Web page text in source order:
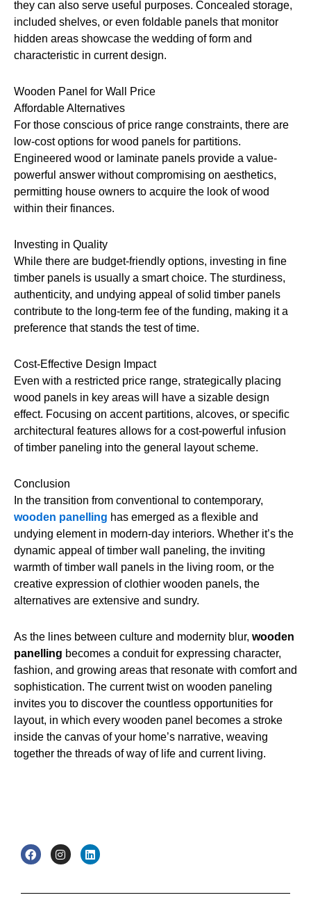
they can also serve useful purposes. Concealed storage,
included shelves, or even foldable panels that monitor
hidden areas showcase the wedding of form and
characteristic in current design.
Wooden Panel for Wall Price
Affordable Alternatives
For those conscious of price range constraints, there are
low-cost options for wood panels for partitions.
Engineered wood or laminate panels provide a value-
powerful answer without compromising on aesthetics,
permitting house owners to acquire the look of wood
within their finances.
Investing in Quality
While there are budget-friendly options, investing in fine
timber panels is usually a smart choice. The sturdiness,
authenticity, and undying appeal of solid timber panels
contribute to the long-term fee of the funding, making it a
preference that stands the test of time.
Cost-Effective Design Impact
Even with a restricted price range, strategically placing
wood panels in key areas will have a sizable design
effect. Focusing on accent partitions, alcoves, or specific
architectural features allows for a cost-powerful infusion
of timber paneling into the general layout scheme.
Conclusion
In the transition from conventional to contemporary,
wooden panelling has emerged as a flexible and
undying element in modern-day interiors. Whether it’s the
dynamic appeal of timber wall paneling, the inviting
warmth of timber wall panels in the living room, or the
creative expression of clothier wooden panels, the
alternatives are extensive and sundry.
As the lines between culture and modernity blur, wooden
panelling becomes a conduit for expressing character,
fashion, and growing areas that resonate with comfort and
sophistication. The current twist on wooden paneling
invites you to discover the countless opportunities for
layout, in which every wooden panel becomes a stroke
inside the canvas of your home’s narrative, weaving
together the threads of way of life and current living.
F
a
b
I
n
a
L
i
e